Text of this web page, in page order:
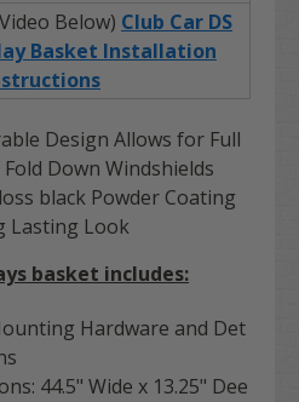
Below) Club Car DS
Basket Installation
Design Allows for Full
Down Windshields
black Powder Coating
Lasting Look
basket includes:
Hardware and Det
44.5" Wide x 13.25" Dee